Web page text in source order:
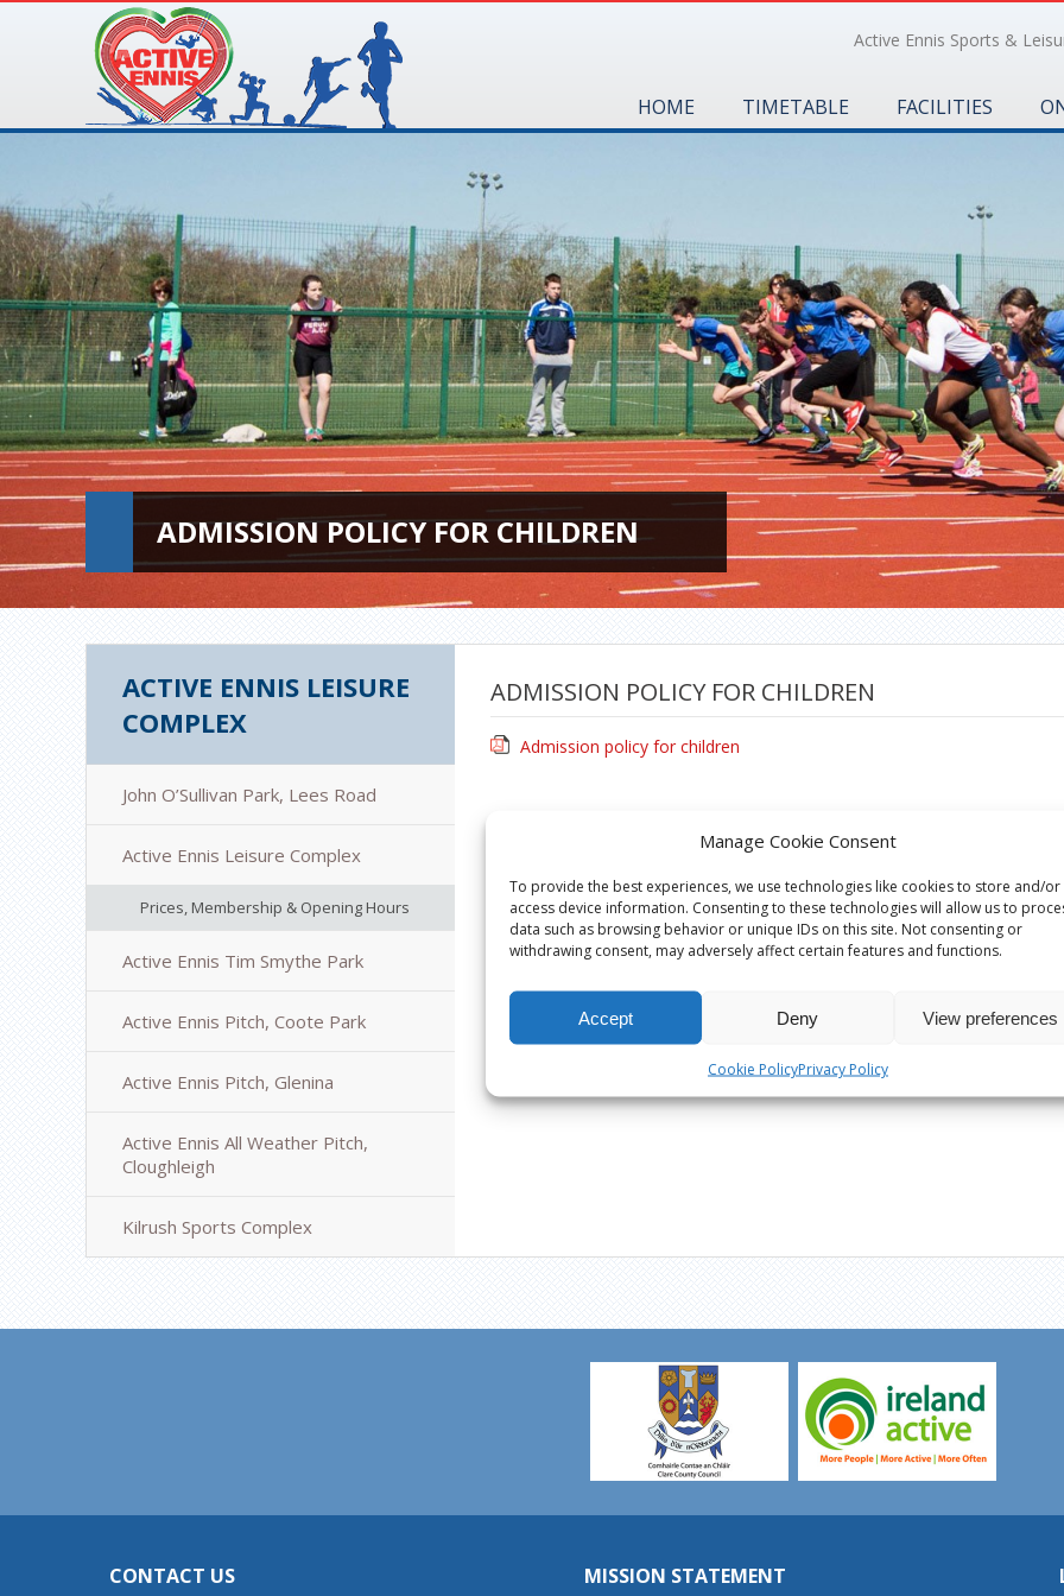
Manage Cookie Consent
To provide the best experiences, we use technologies like cookies to store and/or
access device information. Consenting to these technologies will allow us to
data such as browsing behavior or unique IDs on this site. Not consenting or
withdrawing consent, may adversely affect certain features and functions.
Accept Deny View preferences
Cookie PolicyPrivacy Policy
Active Ennis Sports &
HOME TIMETABLE FACILITIES
ADMISSION POLICY FOR CHILDREN
ACTIVE ENNIS LEISURE
COMPLEX
John O’Sullivan Park, Lees Road
Active Ennis Leisure Complex
Prices, Membership & Opening Hours
Active Ennis Tim Smythe Park
Active Ennis Pitch, Coote Park
Active Ennis Pitch, Glenina
Active Ennis All Weather Pitch,
Cloughleigh
Kilrush Sports Complex
ADMISSION POLICY FOR CHILDREN
Admission policy for children
CONTACT US MISSION STATEMENT